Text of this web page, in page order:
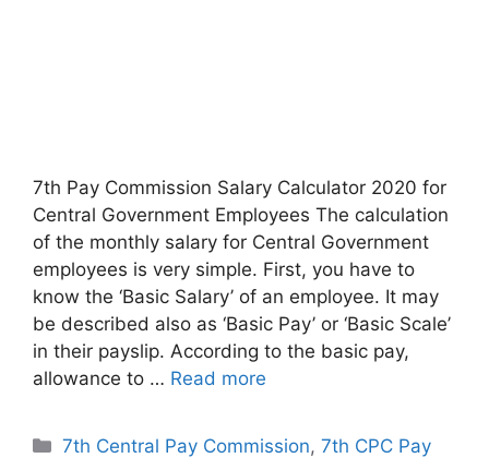
7th Pay Commission Salary Calculator 2020 for
Central Government Employees The calculation
of the monthly salary for Central Government
employees is very simple. First, you have to
know the ‘Basic Salary’ of an employee. It may
be described also as ‘Basic Pay’ or ‘Basic Scale’
in their payslip. According to the basic pay,
allowance to … Read more
Categories
7th Central Pay Commission,7th CPC Pay